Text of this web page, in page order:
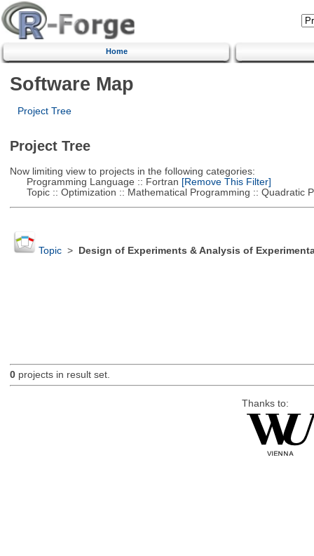
Home
Software Map
Project Tree
Project Tree
Now limiting view to projects in the following categories:
Programming Language :: Fortran [Remove This Filter]
Topic :: Optimization :: Mathematical Programming :: Quadratic
Topic> Design of Experiments & Analysis of
0projects in result set.
Thanks to: